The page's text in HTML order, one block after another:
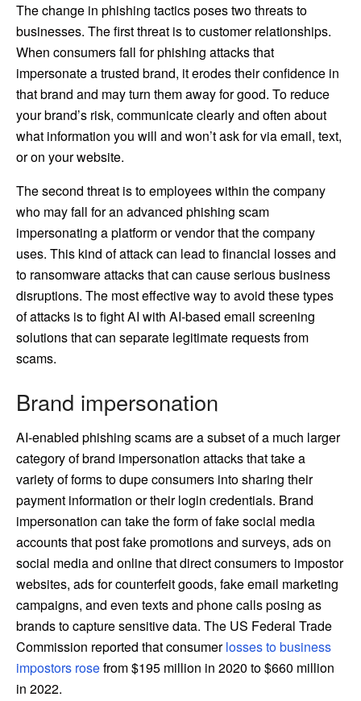
The change in phishing tactics poses two threats to
businesses. The first threat is to customer relationships.
When consumers fall for phishing attacks that
impersonate a trusted brand, it erodes their confidence in
that brand and may turn them away for good. To reduce
your brand’s risk, communicate clearly and often about
what information you will and won’t ask for via email, text,
or on your website.
The second threat is to employees within the company
who may fall for an advanced phishing scam
impersonating a platform or vendor that the company
uses. This kind of attack can lead to financial losses and
to ransomware attacks that can cause serious business
disruptions. The most effective way to avoid these types
of attacks is to fight AI with AI-based email screening
solutions that can separate legitimate requests from
scams.
Brand impersonation
AI-enabled phishing scams are a subset of a much larger
category of brand impersonation attacks that take a
variety of forms to dupe consumers into sharing their
payment information or their login credentials. Brand
impersonation can take the form of fake social media
accounts that post fake promotions and surveys, ads on
social media and online that direct consumers to impostor
websites, ads for counterfeit goods, fake email marketing
campaigns, and even texts and phone calls posing as
brands to capture sensitive data. The US Federal Trade
Commission reported that consumerlosses to business
impostors rosefrom $195 million in 2020 to $660 million
in 2022.